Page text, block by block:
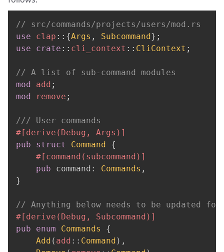
// src/commands/projects/users/mod.rs
use
clap :: {Args , Subcommand} ;
use
crate :: cli_context :: CliContext ;
// A list of sub-command modules
mod
add ;
mod
remove ;
/// User commands
#[derive(Debug, Args)]
pub
struct Command
{
#[command(subcommand)]
pub command : Commands ,
}
// Anything below needs to be updated for
#[derive(Debug, Subcommand)]
pub
enum Commands
{
Add ( add :: Command ) ,